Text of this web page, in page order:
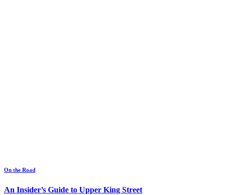
On the Road
An Insider’s Guide to Upper King Street